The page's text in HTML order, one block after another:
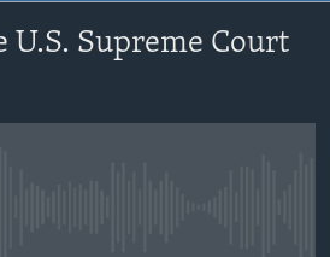
U.S. Supreme Court